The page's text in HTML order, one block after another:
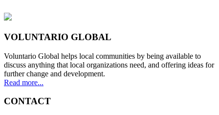
VOLUNTARIO GLOBAL
Voluntario Global helps local communities by being available to
discuss anything that local organizations need, and offering ideas for
further change and development.
Read more...
CONTACT